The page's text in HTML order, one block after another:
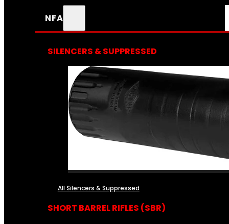
NFA
SILENCERS & SUPPRESSED
All Silencers & Suppressed
SHORT BARREL RIFLES (SBR)